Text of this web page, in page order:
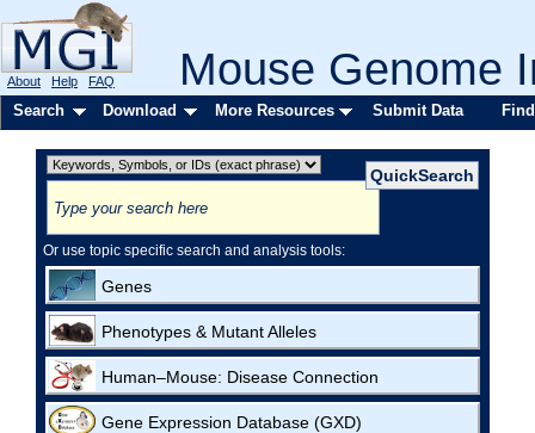
Mouse Genome
About Help FAQ
Search Download More Resources Submit Data
Or use topic specific search and analysis tools:
Genes
Phenotypes & Mutant Alleles
Human–Mouse: Disease Connection
Gene Expression Database (GXD)